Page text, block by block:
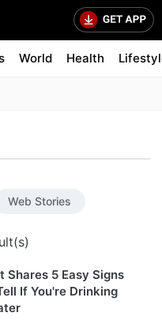
World Health
Web Stories
Shares 5 Easy Signs
If You're Drinking